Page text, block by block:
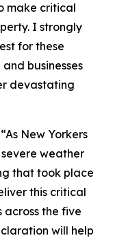
make critical
I strongly
for these
businesses
devastating
“As New Yorkers
weather
that took place
this critical
the five
will help